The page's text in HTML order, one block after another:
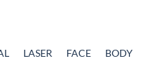
LASER FACE BODY